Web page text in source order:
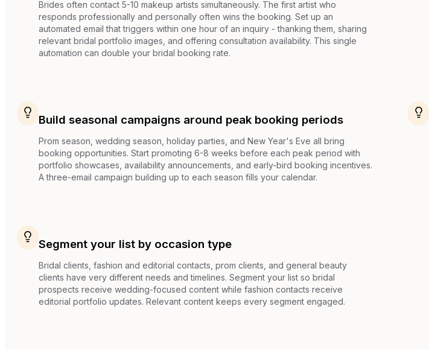
Brides often contact 5-10 makeup artists simultaneously. The first artist who
responds professionally and personally often wins the booking. Set up an
automated email that triggers within one hour of an inquiry - thanking them, sharing
relevant bridal portfolio images, and offering consultation availability. This single
automation can double your bridal booking rate.
Build seasonal campaigns around peak booking periods
Prom season, wedding season, holiday parties, and New Year's Eve all bring
booking opportunities. Start promoting 6-8 weeks before each peak period with
portfolio showcases, availability announcements, and early-bird booking incentives.
A three-email campaign building up to each season fills your calendar.
Segment your list by occasion type
Bridal clients, fashion and editorial contacts, prom clients, and general beauty
clients have very different needs and timelines. Segment your list so bridal
prospects receive wedding-focused content while fashion contacts receive
editorial portfolio updates. Relevant content keeps every segment engaged.